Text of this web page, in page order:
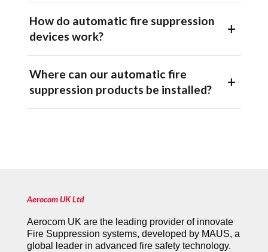
How do automatic fire suppression
devices work?
Where can our automatic fire
suppression products be installed?
Aerocom UK Ltd
Aerocom UK are the leading provider of innovate
Fire Suppression systems, developed by MAUS, a
global leader in advanced fire safety technology.